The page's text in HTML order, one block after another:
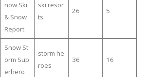
now Ski
& Snow
Report
ski resor
ts
26 5
Snow St
orm Sup
erhero
storm he
roes
36 16